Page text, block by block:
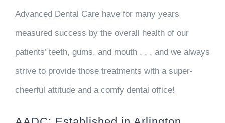
Advanced Dental Care have for many years
measured success by the overall health of our
patients’ teeth, gums, and mouth . . . and we always
strive to provide those treatments with a super-
cheerful attitude and a comfy dental office!